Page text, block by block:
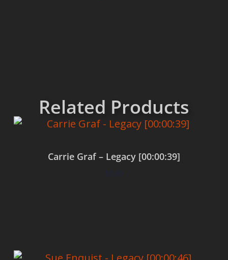
Related Products
Carrie Graf – Legacy [00:00:39]
$0.00